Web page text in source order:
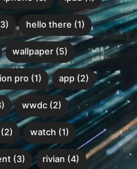
hello there (1)
wallpaper (5)
pro (1) app (2)
wwdc (2)
watch (1)
(3) rivian (4)